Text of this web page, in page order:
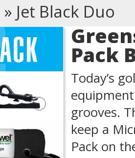
» Jet Black Duo
Pack
Today’s
grooves.
keep a
Pack on